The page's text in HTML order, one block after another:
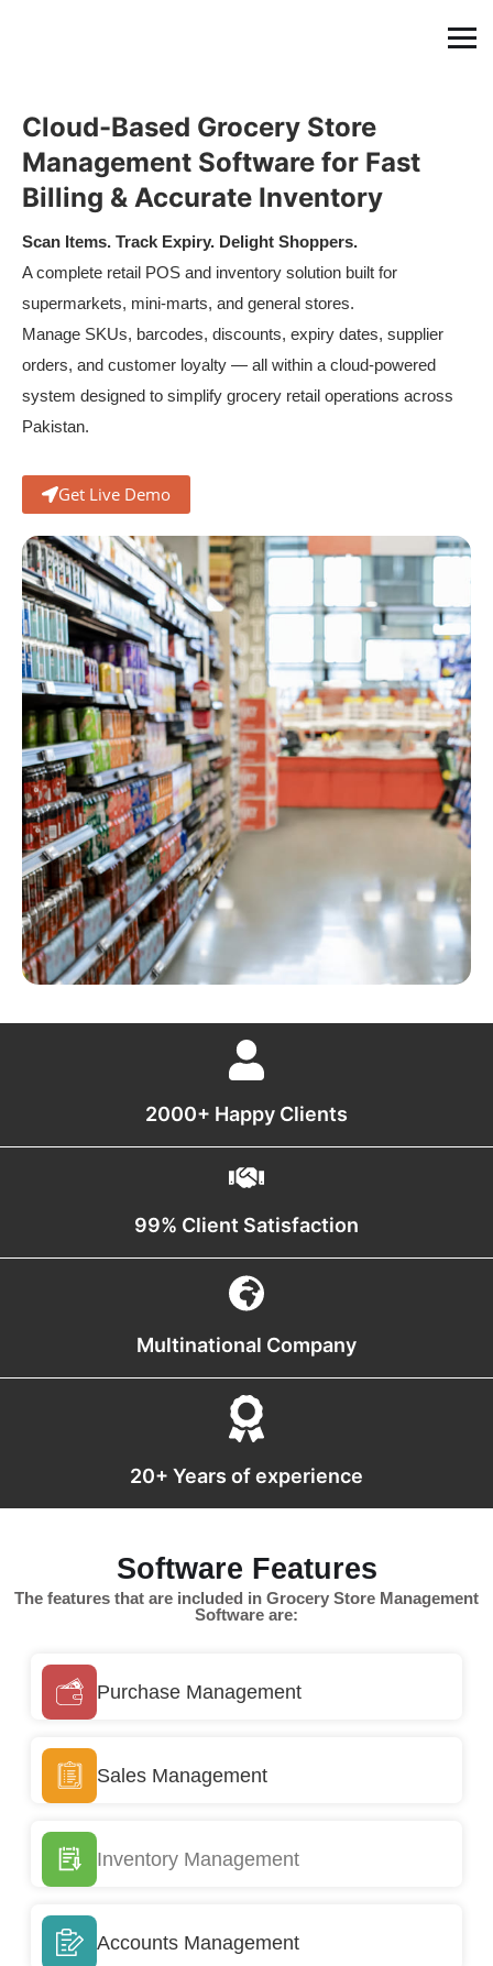
Cloud-Based Grocery Store
Management Software for Fast
Billing & Accurate Inventory
Scan Items. Track Expiry. Delight Shoppers.
A complete retail POS and inventory solution built for
supermarkets, mini-marts, and general stores.
Manage SKUs, barcodes, discounts, expiry dates, supplier
orders, and customer loyalty — all within a cloud-powered
system designed to simplify grocery retail operations across
Pakistan.
Get Live Demo
2000+ Happy Clients
99% Client Satisfaction
Multinational Company
20+ Years of experience
Software Features
The features that are included in Grocery Store Management
Software are:
Purchase Management
Sales Management
Inventory Management
Accounts Management